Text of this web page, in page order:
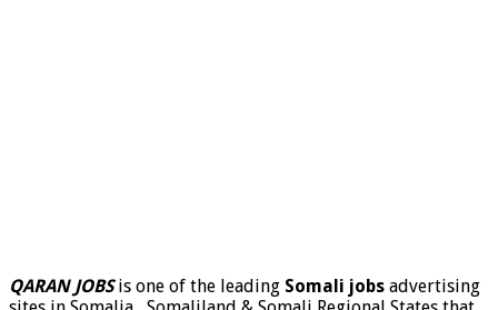
QARAN JOBSis one of the leading Somali jobs advertising